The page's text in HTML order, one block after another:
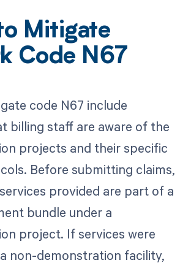
Mitigate
Code N67
code N67 include
billing staff are aware of the
projects and their specific
Before submitting claims,
provided are part of a
bundle under a
project. If services were
non-demonstration facility,